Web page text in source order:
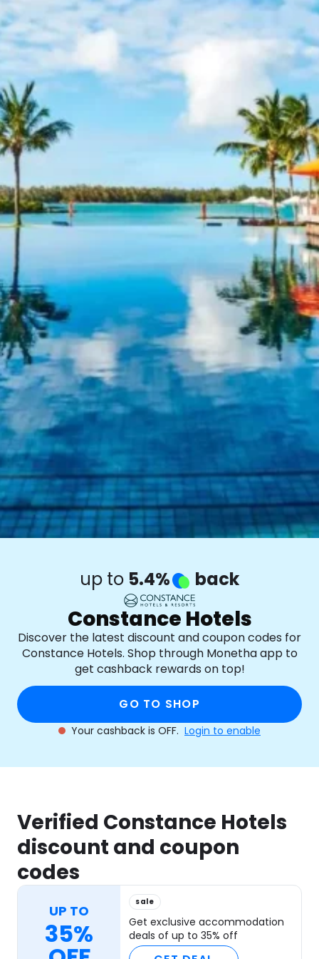
Software
Travel See all shops
up to 5.4% back
Constance Hotels
Discover the latest discount and coupon codes for
Constance Hotels. Shop through Monetha app to
get cashback rewards on top!
GO TO SHOP
Your cashback is OFF. Login to enable
Verified Constance Hotels
discount and coupon
codes
UP TO
35%
sale
Get exclusive accommodation
deals of up to 35% off